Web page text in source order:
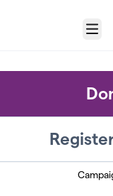
Menu